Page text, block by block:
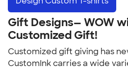
Gift Designs— WOW
Customized Gift!
Customized gift giving has
CustomInk carries a wide